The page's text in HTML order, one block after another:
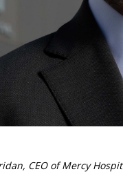
CEO of Mercy